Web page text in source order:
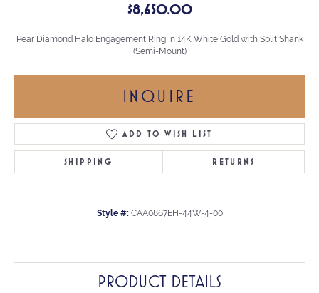
$8,650.00
Pear Diamond Halo Engagement Ring In 14K White Gold with Split Shank
(Semi-Mount)
INQUIRE
ADD TO WISH LIST
SHIPPING RETURNS
Style #: CAA0867EH-44W-4-00
PRODUCT DETAILS